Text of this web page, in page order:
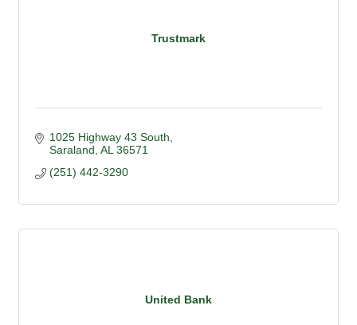
Trustmark
1025 Highway 43 South
Saraland AL 36571
(251) 442-3290
United Bank